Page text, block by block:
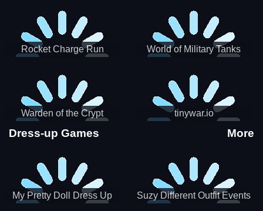
Rocket Charge Run World of Military Tanks
Warden of the Crypt tinywar.io
Dress-up Games More
My Pretty Doll Dress Up Suzy Different Outfit Events